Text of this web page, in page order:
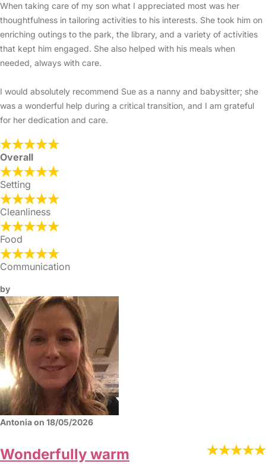
When taking care of my son what I appreciated most was her
thoughtfulness in tailoring activities to his interests. She took him on
enriching outings to the park, the library, and a variety of activities
that kept him engaged. She also helped with his meals when
needed, always with care.
I would absolutely recommend Sue as a nanny and babysitter; she
was a wonderful help during a critical transition, and I am grateful
for her dedication and care.
Overall
Setting
Cleanliness
Food
Communication
by
Antonia on 18/05/2026
Wonderfully warm